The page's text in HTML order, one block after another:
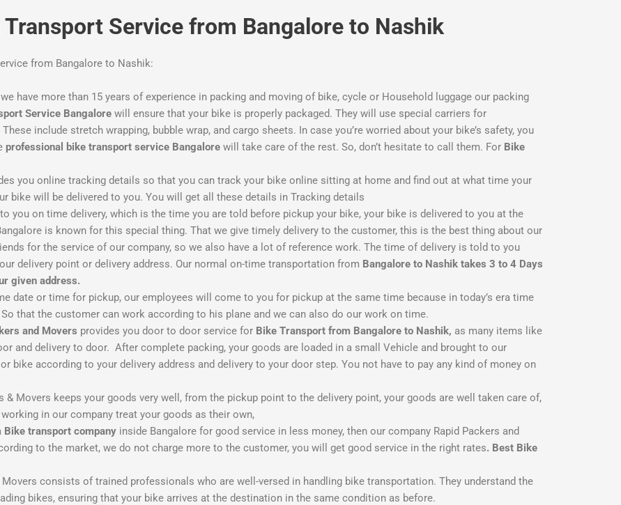
Service from Bangalore to Nashik
from Bangalore to Nashik:
we have more than 15 years of experience in packing and moving of bike, cycle or Household luggage our packing
Service Bangalore will ensure that your bike is properly packaged. They will use special carriers for
include stretch wrapping, bubble wrap, and cargo sheets. In case you’re worried about your bike’s safety, you
professional bike transport service Bangalore will take care of the rest. So, don’t hesitate to call them. For Bike
you online tracking details so that you can track your bike online sitting at home and find out at what time your
bike will be delivered to you. You will get all these details in Tracking details
you on time delivery, which is the time you are told before pickup your bike, your bike is delivered to you at the
is known for this special thing. That we give timely delivery to the customer, this is the best thing about our
for the service of our company, so we also have a lot of reference work. The time of delivery is told to you
delivery point or delivery address. Our normal on-time transportation from Bangalore to Nashik takes 3 to 4 Days
given address.
date or time for pickup, our employees will come to you for pickup at the same time because in today’s era time
that the customer can work according to his plane and we can also do our work on time.
and Movers provides you door to door service for Bike Transport from Bangalore to Nashik, as many items like
and delivery to door. After complete packing, your goods are loaded in a small Vehicle and brought to our
bike according to your delivery address and delivery to your door step. You not have to pay any kind of money on
& Movers keeps your goods very well, from the pickup point to the delivery point, your goods are well taken care of,
in our company treat your goods as their own,
Bike transport company inside Bangalore for good service in less money, then our company Rapid Packers and
to the market, we do not charge more to the customer, you will get good service in the right rates. Best Bike
consists of trained professionals who are well-versed in handling bike transportation. They understand the
bikes, ensuring that your bike arrives at the destination in the same condition as before.